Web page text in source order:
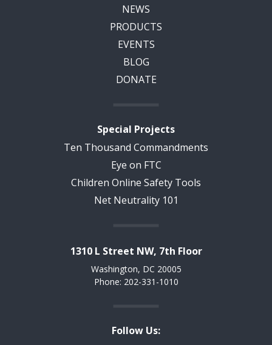
NEWS
PRODUCTS
EVENTS
BLOG
DONATE
Special Projects
Ten Thousand Commandments
Eye on FTC
Children Online Safety Tools
Net Neutrality 101
1310 L Street NW, 7th Floor
Washington, DC 20005
Phone: 202-331-1010
Follow Us: